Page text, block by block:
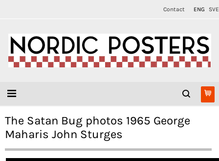
Contact ENG SVE
The Satan Bug photos 1965 George
Maharis John Sturges